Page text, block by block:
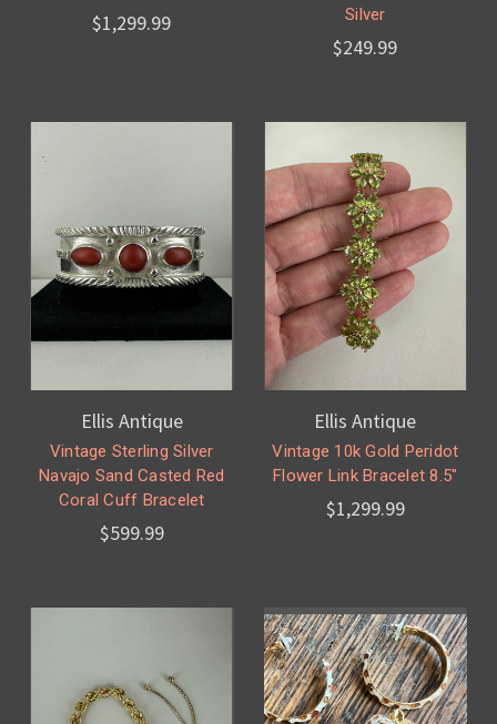
$1,299.99
Silver
$249.99
Ellis Antique
Vintage Sterling Silver
Navajo Sand Casted Red
Coral Cuff Bracelet
$599.99
Ellis Antique
Vintage 10k Gold Peridot
Flower Link Bracelet 8.5"
$1,299.99